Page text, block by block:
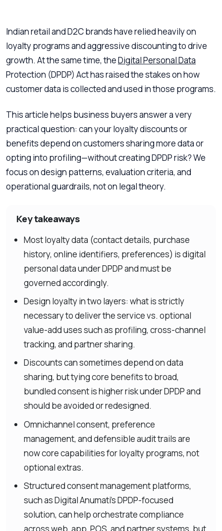
Indian retail and D2C brands have relied heavily on
loyalty programs and aggressive discounting to drive
growth. At the same time, theDigital Personal Data
Protection (DPDP) Act has raised the stakes on how
customer data is collected and used in those programs.
This article helps business buyers answer a very
practical question: can your loyalty discounts or
benefits depend on customers sharing more data or
opting into profiling—without creating DPDP risk? We
focus on design patterns, evaluation criteria, and
operational guardrails, not on legal theory.
Key takeaways
Most loyalty data (contact details, purchase
history, online identifiers, preferences) is digital
personal data under DPDP and must be
governed accordingly.
Design loyalty in two layers: what is strictly
necessary to deliver the service vs. optional
value-add uses such as profiling, cross-channel
tracking, and partner sharing.
Discounts can sometimes depend on data
sharing, but tying core benefits to broad,
bundled consent is higher risk under DPDP and
should be avoided or redesigned.
Omnichannel consent, preference
management, and defensible audit trails are
now core capabilities for loyalty programs, not
optional extras.
Structured consent management platforms,
such as Digital Anumati’s DPDP-focused
solution, can help orchestrate compliance